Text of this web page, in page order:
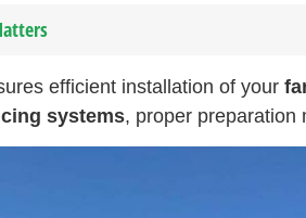
efficient installation of your
systems, proper preparation